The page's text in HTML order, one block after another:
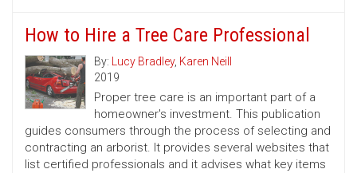
How to Hire a Tree Care Professional
By: Lucy Bradley, Karen Neill
2019
Proper tree care is an important part of a
homeowner's investment. This publication
guides consumers through the process of selecting and
contracting an arborist. It provides several websites that
list certified professionals and it advises what key items